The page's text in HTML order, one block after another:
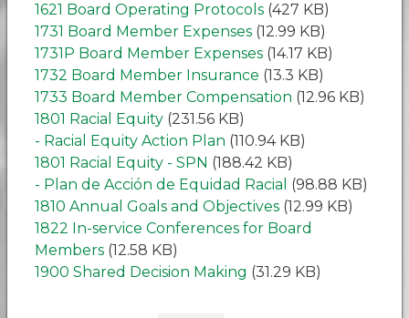
1621 Board Operating Protocols (427 KB)
1731 Board Member Expenses (12.99 KB)
1731P Board Member Expenses (14.17 KB)
1732 Board Member Insurance (13.3 KB)
1733 Board Member Compensation (12.96 KB)
1801 Racial Equity (231.56 KB)
- Racial Equity Action Plan (110.94 KB)
1801 Racial Equity - SPN (188.42 KB)
- Plan de Acción de Equidad Racial (98.88 KB)
1810 Annual Goals and Objectives (12.99 KB)
1822 In-service Conferences for Board
Members (12.58 KB)
1900 Shared Decision Making (31.29 KB)